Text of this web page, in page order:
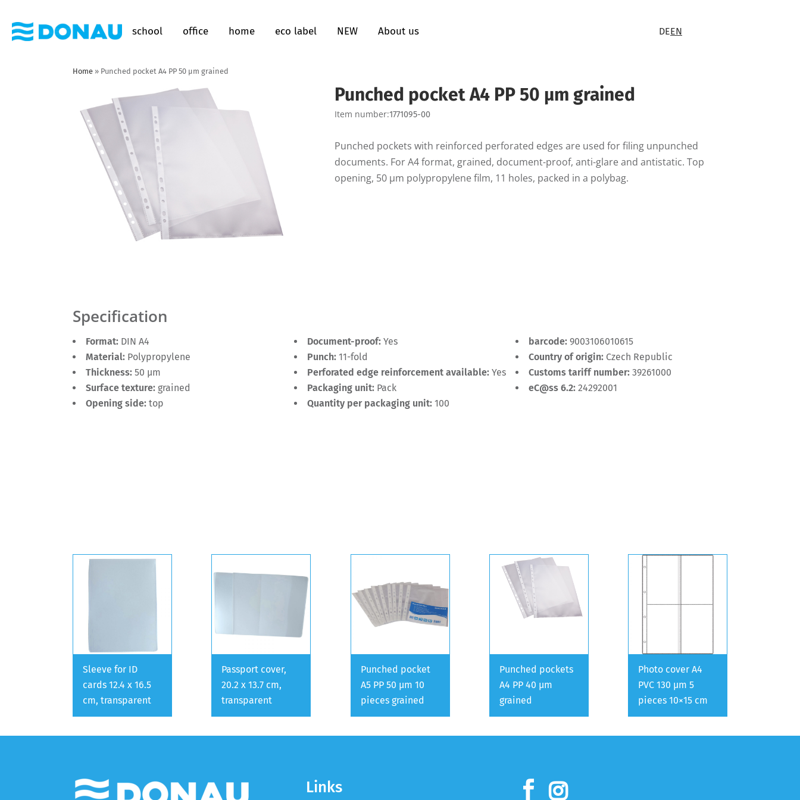
school office home eco label NEW About us DEEN
Home » Punched pocket A4 PP 50 µm grained
Punched pocket A4 PP 50 µm grained
Item number:1771095-00
Punched pockets with reinforced perforated edges are used for filing unpunched
documents. For A4 format, grained, document-proof, anti-glare and antistatic. Top
opening, 50 µm polypropylene film, 11 holes, packed in a polybag.
Specification
Format: DIN A4
Material: Polypropylene
Thickness: 50 µm
Surface texture: grained
Opening side: top
Document-proof: Yes
Punch: 11-fold
Perforated edge reinforcement available: Yes
Packaging unit: Pack
Quantity per packaging unit: 100
barcode: 9003106010615
Country of origin: Czech Republic
Customs tariff number: 39261000
eC@ss 6.2: 24292001
Sleeve for ID
cards 12.4 x 16.5
cm, transparent
Passport cover,
20.2 x 13.7 cm,
transparent
Punched pocket
A5 PP 50 µm 10
pieces grained
Punched pockets
A4 PP 40 µm
grained
Photo cover A4
PVC 130 µm 5
pieces 10×15 cm
Links